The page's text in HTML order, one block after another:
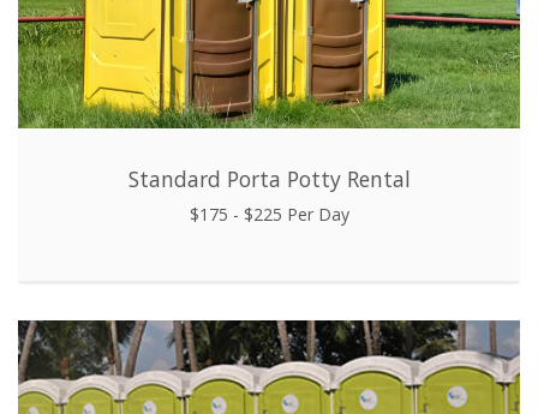
Standard Porta Potty Rental
$175 - $225 Per Day